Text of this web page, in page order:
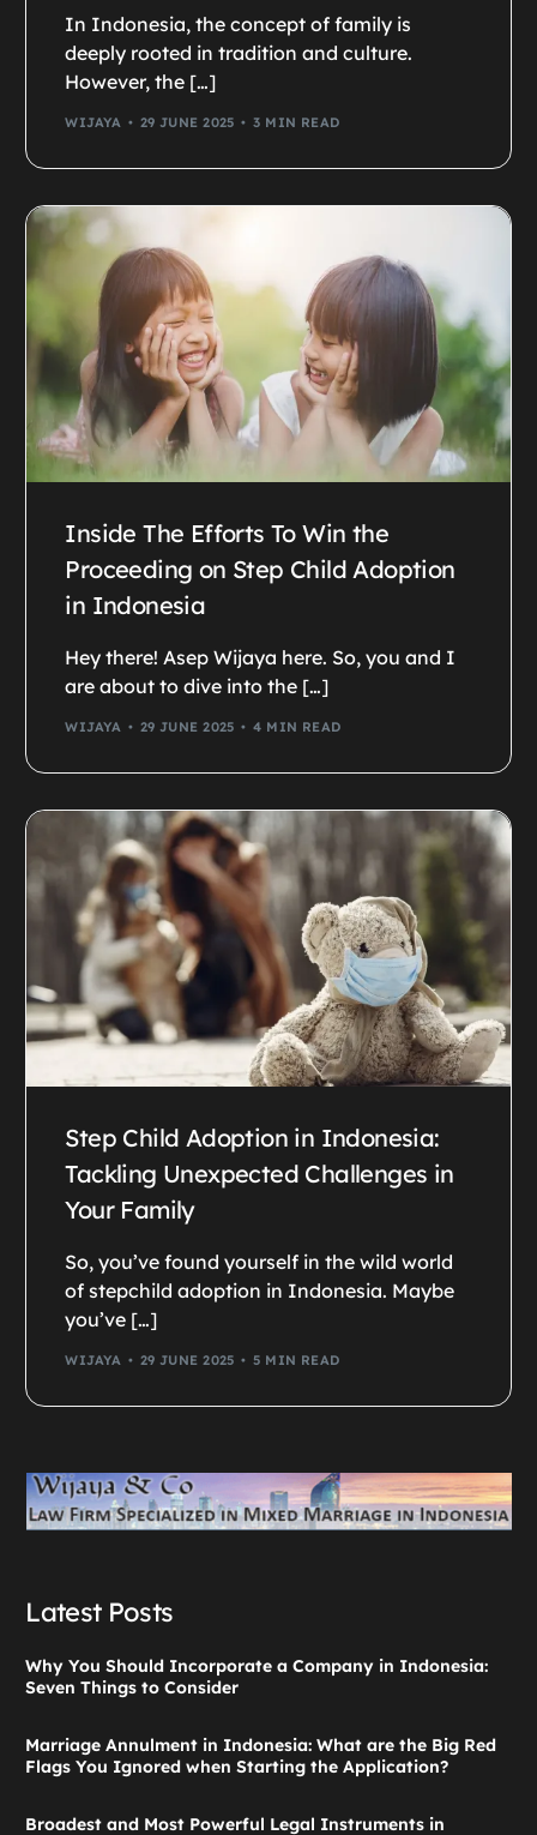
In Indonesia, the concept of family is
deeply rooted in tradition and culture.
However, the […]
WIJAYA 29 JUNE 2025 3 MIN READ
Inside The Efforts To Win the
Proceeding on Step Child Adoption
in Indonesia
Hey there! Asep Wijaya here. So, you and I
are about to dive into the […]
WIJAYA 29 JUNE 2025 4 MIN READ
Step Child Adoption in Indonesia:
Tackling Unexpected Challenges in
Your Family
So, you’ve found yourself in the wild world
of stepchild adoption in Indonesia. Maybe
you’ve […]
WIJAYA 29 JUNE 2025 5 MIN READ
Latest Posts
Why You Should Incorporate a Company in Indonesia:
Seven Things to Consider
Marriage Annulment in Indonesia: What are the Big Red
Flags You Ignored when Starting the Application?
Broadest and Most Powerful Legal Instruments in